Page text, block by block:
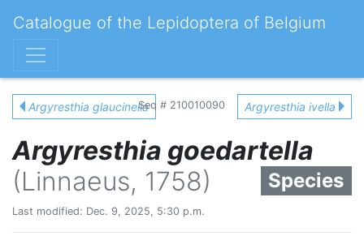
Catalogue of the Lepidoptera of Belgium
Argyresthia glaucinellaSeq # 210010090 Argyresthia ivella
Argyresthia goedartella
(Linnaeus, 1758)
Species
Last modified: Dec. 9, 2025, 5:30 p.m.